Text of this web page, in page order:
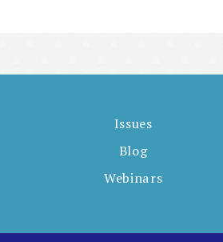
Issues
Blog
Webinars